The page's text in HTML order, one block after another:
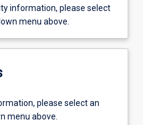
information, please select
menu above.
please select an
menu above.